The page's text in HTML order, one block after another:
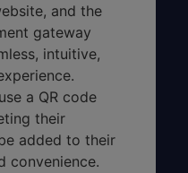
and the
gateway
intuitive,
a QR code
their
added to their
convenience.